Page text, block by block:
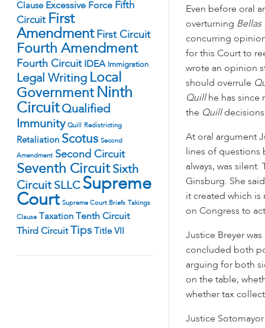
Clause Excessive Force Fifth
Circuit First
Amendment First Circuit
Fourth Amendment
Fourth Circuit IDEA Immigration
Legal Writing Local
Government Ninth
Circuit Qualified
Immunity Quill Redistricting
Retaliation Scotus Second
Amendment Second Circuit
Seventh Circuit Sixth
Circuit SLLC Supreme
Court Supreme Court Briefs Takings
Clause Taxation
Tenth Circuit
Third Circuit Tips Title VII
Even before oral
overturning Bellas
concurring
for this Court to
wrote an opinion
should overrule
Quillhe has since
the Quilldecisions
At oral argument
lines of
always, was
Ginsburg. She
it created which
on Congress to
Justice Breyer
concluded both
arguing for both
on the table,
whether tax
Justice